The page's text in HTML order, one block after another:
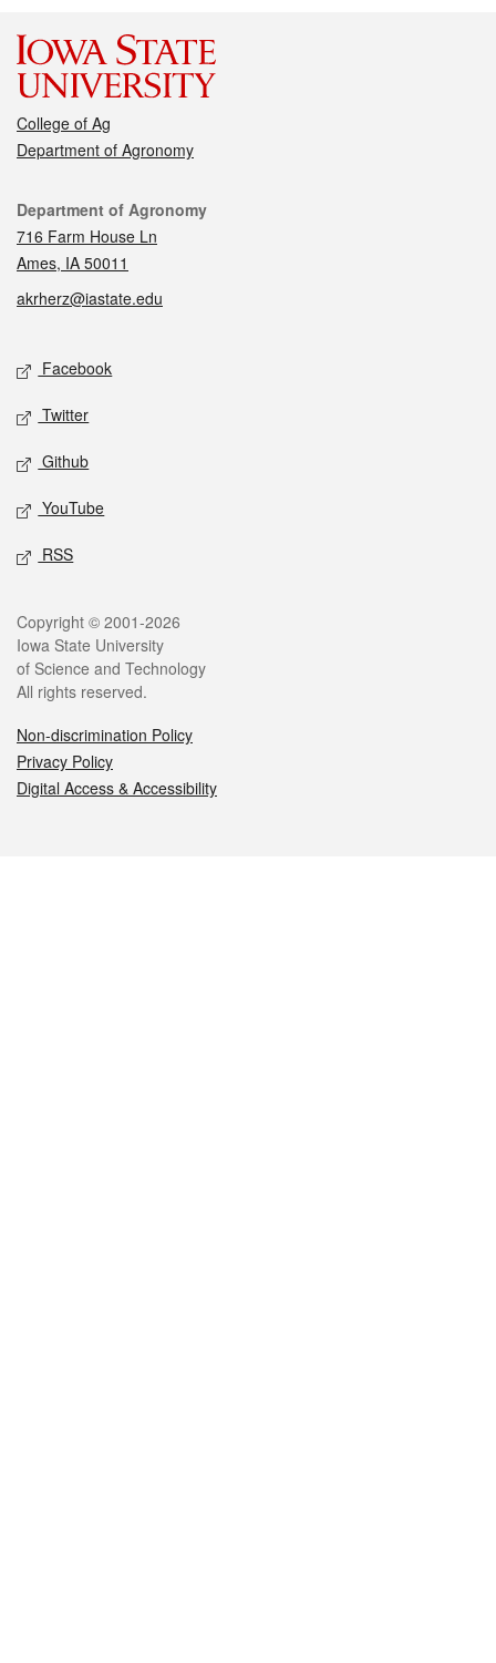
College of Ag
Department of Agronomy
Contact
Department of Agronomy
716 Farm House Ln
Ames, IA 50011
akrherz@iastate.edu
Social media
Facebook
Twitter
Github
YouTube
RSS
Legal
Copyright © 2001-2026
Iowa State University
of Science and Technology
All rights reserved.
Non-discrimination Policy
Privacy Policy
Digital Access & Accessibility